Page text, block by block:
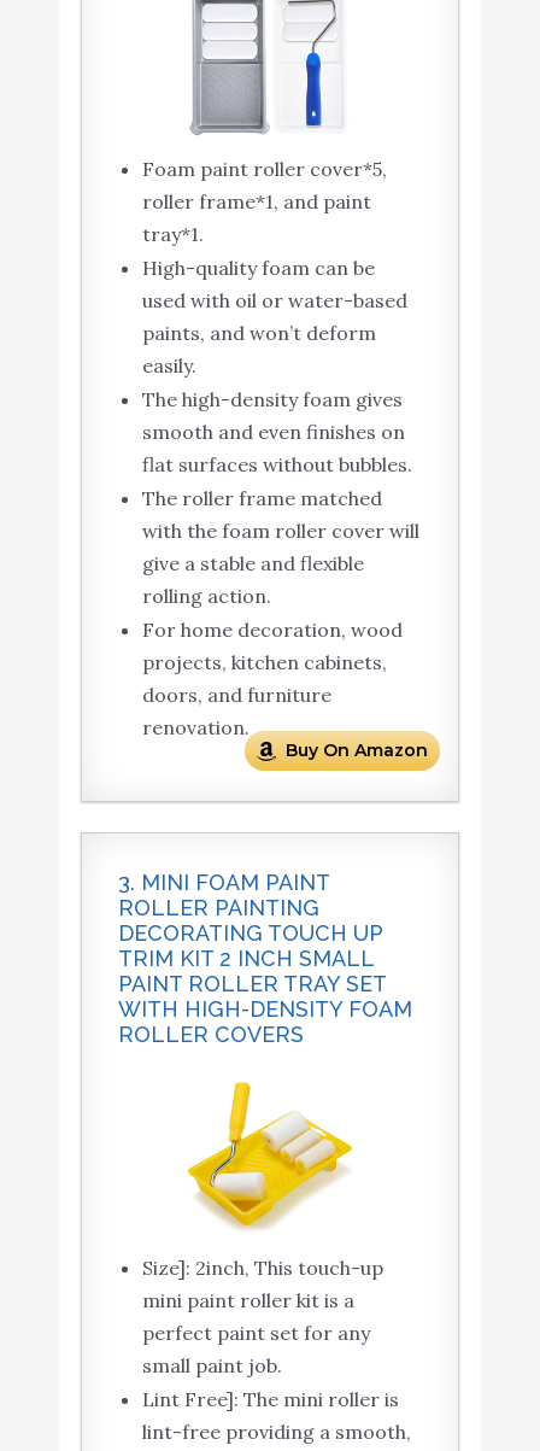
Foam paint roller cover*5,
roller frame*1, and paint
tray*1.
High-quality foam can be
used with oil or water-based
paints, and won’t deform
easily.
The high-density foam gives
smooth and even finishes on
flat surfaces without bubbles.
The roller frame matched
with the foam roller cover will
give a stable and flexible
rolling action.
For home decoration, wood
projects, kitchen cabinets,
doors, and furniture
renovation.
Buy On Amazon
3. MINI FOAM PAINT
ROLLER PAINTING
DECORATING TOUCH UP
TRIM KIT 2 INCH SMALL
PAINT ROLLER TRAY SET
WITH HIGH-DENSITY FOAM
ROLLER COVERS
Size]: 2inch, This touch-up
mini paint roller kit is a
perfect paint set for any
small paint job.
Lint Free]: The mini roller is
lint-free providing a smooth,